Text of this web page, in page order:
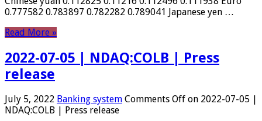
0.777582 0.783897 0.782282 0.789041 Japanese yen …
Read More »
2022-07-05 | NDAQ:COLB | Press
release
July 5, 2022 Banking system Comments Off on 2022-07-05 |
NDAQ:COLB | Press release